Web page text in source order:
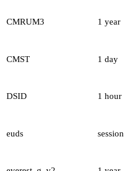
CMRUM3 1 year
CMST 1 day
DSID 1 hour
euds session